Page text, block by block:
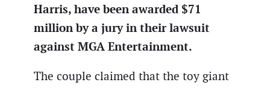
Harris, have been awarded $71
million by a jury in their lawsuit
against MGA Entertainment.
The couple claimed that the toy giant